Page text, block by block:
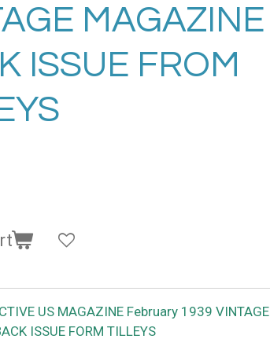
MAGAZINE
ISSUE FROM
US MAGAZINE February 1939 VINTAGE
ISSUE FORM TILLEYS